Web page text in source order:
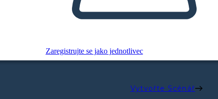
Zaregistrujte se jako jednotlivec
Vytvořte Scénář